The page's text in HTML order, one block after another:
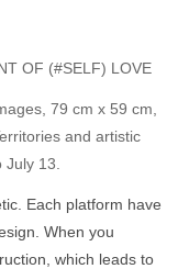
OF (#SELF) LOVE
79 cm x 59 cm,
and artistic
13.
Each platform have
When you
which leads to